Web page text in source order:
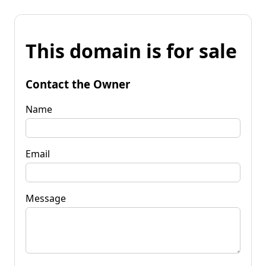
This domain is for sale
Contact the Owner
Name
Email
Message